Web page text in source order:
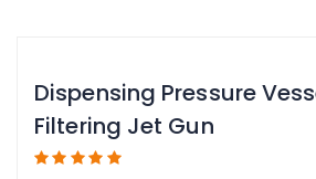
Dispensing Pressure
Filtering Jet Gun